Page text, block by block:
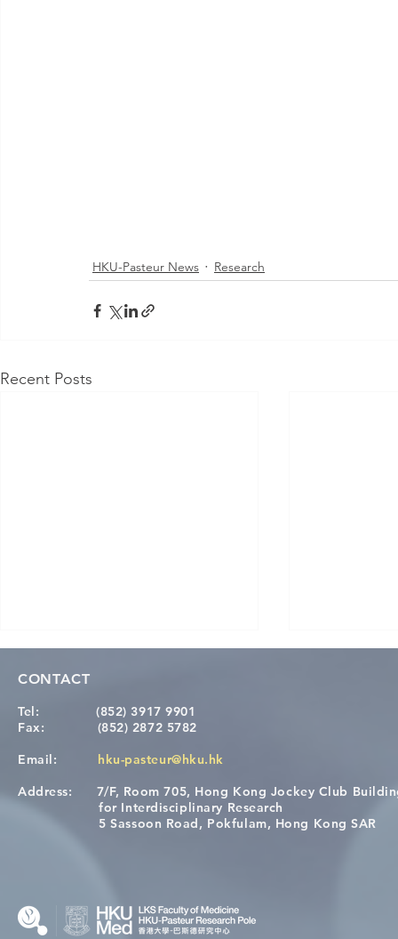
HKU-Pasteur News Research
Recent Posts
[Applications Closed] 12th
HKU-Pasteur Immunology
A One
Restore
CONTACT
Tel:
(852) 3917 9901
Fax: (852) 2872 5782
Email: hku-pasteur@hku.hk
Address: 7/F, Room 705, Hong Kong Jockey Club
for Interdisciplinary Research
5 Sassoon Road, Pokfulam, Hong Kong SAR